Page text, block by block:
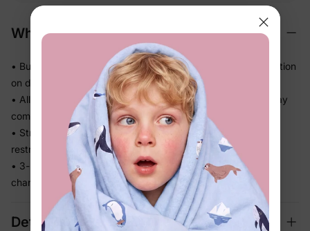
Why We Love It
• Buttery-soft bamboo viscose — gentle touch with less friction
on delicate skin
• Allows airflow and helps release heat so warm sleepers stay
comfortable
• Stretchy fabric moves with baby without feeling tight or
restrictive
• 3-piece mix-and-match set covers bedtime, lounging, and
changing seasons in one
Details